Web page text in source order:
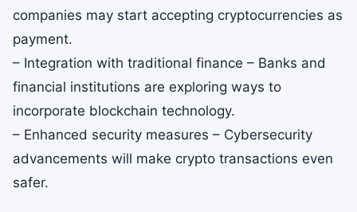
companies may start accepting cryptocurrencies as
payment.
– Integration with traditional finance – Banks and
financial institutions are exploring ways to
incorporate blockchain technology.
– Enhanced security measures – Cybersecurity
advancements will make crypto transactions even
safer.